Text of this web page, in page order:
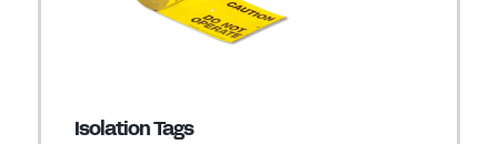
Isolation Tags